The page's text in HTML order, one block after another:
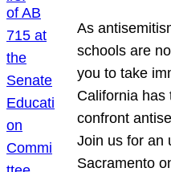
As
schools are
you to take
California has
confront
Join us for an
Sacramento